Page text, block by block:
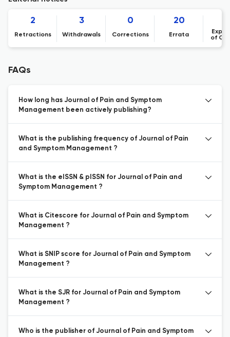
2
Retractions
3
Withdrawals
0
Corrections
20
Errata
of
FAQs
How long has Journal of Pain and Symptom
Management been actively publishing?
What is the publishing frequency of Journal of Pain
and Symptom Management ?
What is the eISSN & pISSN for Journal of Pain and
Symptom Management ?
What is Citescore for Journal of Pain and Symptom
Management ?
What is SNIP score for Journal of Pain and Symptom
Management ?
What is the SJR for Journal of Pain and Symptom
Management ?
Who is the publisher of Journal of Pain and Symptom